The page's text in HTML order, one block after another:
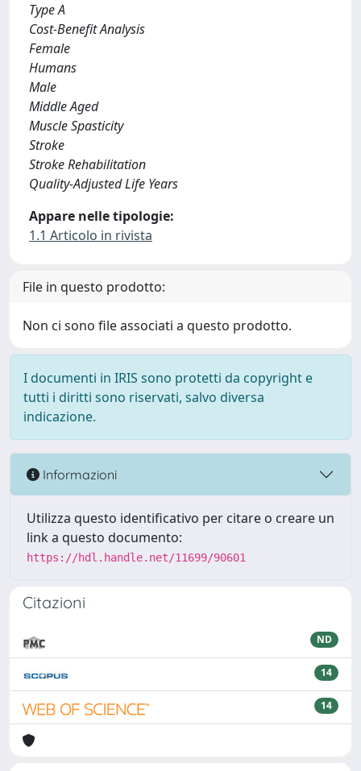
Type A
Cost-Benefit Analysis
Female
Humans
Male
Middle Aged
Muscle Spasticity
Stroke
Stroke Rehabilitation
Quality-Adjusted Life Years
Appare nelle tipologie:
1.1 Articolo in rivista
File in questo prodotto:
Non ci sono file associati a questo prodotto.
I documenti in IRIS sono protetti da copyright e
tutti i diritti sono riservati, salvo diversa
indicazione.
Informazioni
Utilizza questo identificativo per citare o creare un
link a questo documento:
https://hdl.handle.net/11699/90601
Citazioni
ND
14
14